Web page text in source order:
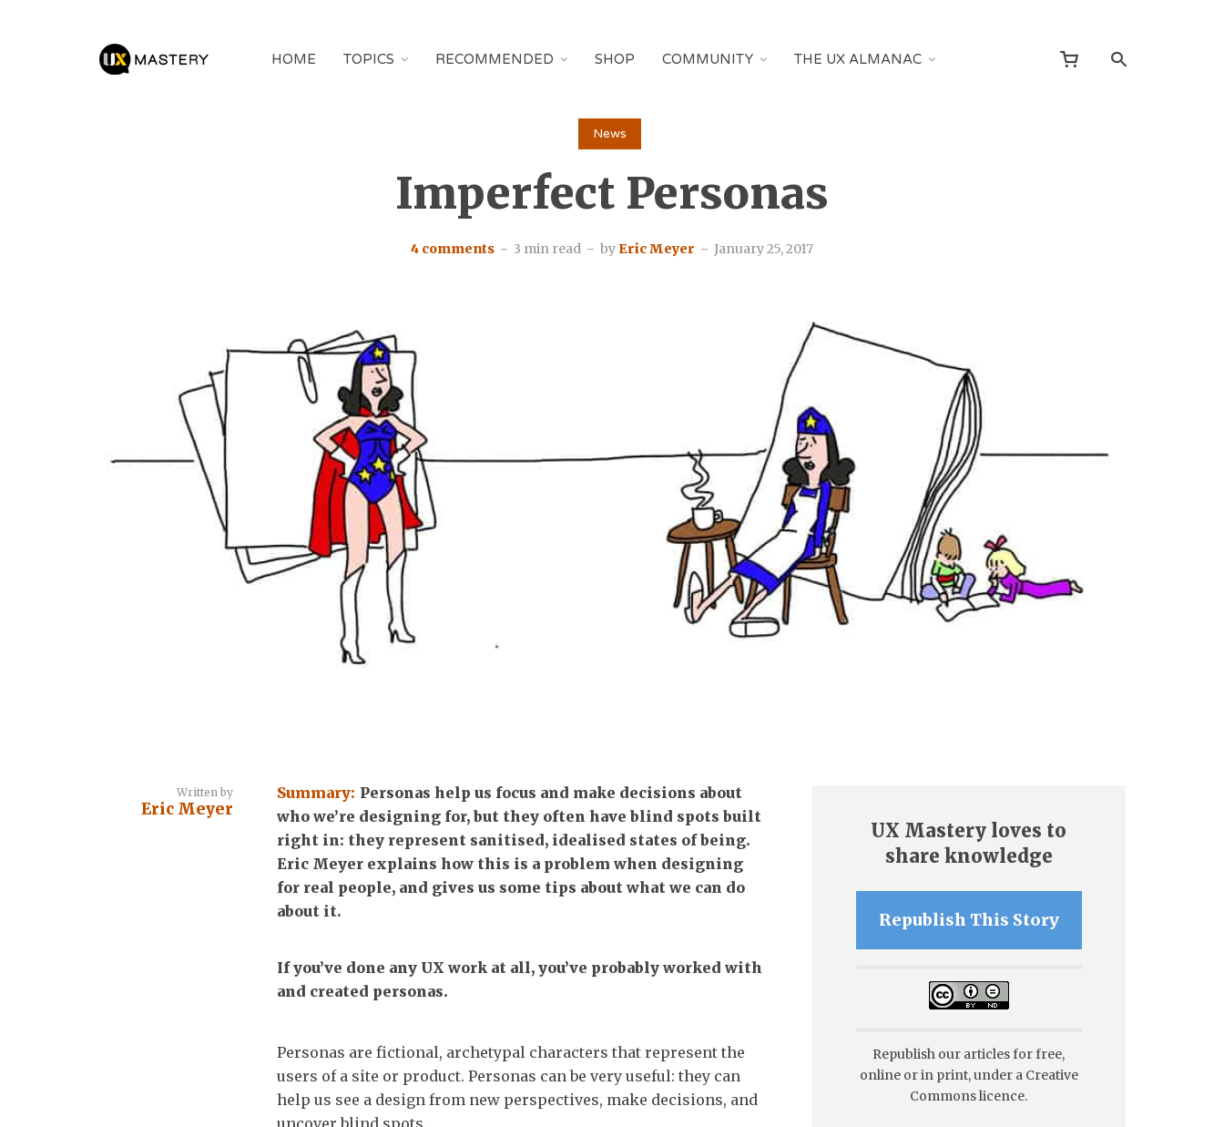
HOME TOPICS RECOMMENDED SHOP COMMUNITY THE UX ALMANAC
News
Imperfect Personas
4 comments 3 min read by Eric Meyer January 25, 2017
Written by
Eric Meyer
Summary: Personas help us focus and make decisions about
who we’re designing for, but they often have blind spots built
right in: they represent sanitised, idealised states of being.
Eric Meyer explains how this is a problem when designing
for real people, and gives us some tips about what we can do
about it.
If you’ve done any UX work at all, you’ve probably worked with
and created personas.
Personas are fictional, archetypal characters that represent the
users of a site or product. Personas can be very useful: they can
help us see a design from new perspectives, make decisions, and
uncover blind spots.
UX Mastery loves to
share knowledge
Republish This Story
Republish our articles for free,
online or in print, under a Creative
Commons licence.